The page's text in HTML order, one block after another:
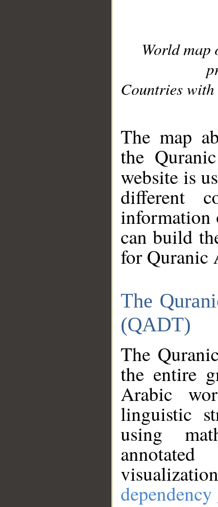
World
Countries with
The map
the
website is
different
information
can build
for Quranic
The
(QADT)
The
the entire
Arabic
linguistic
using